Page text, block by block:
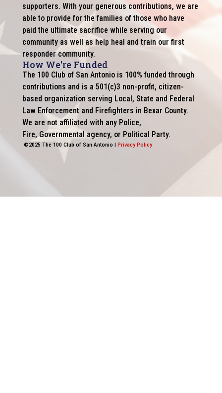
supporters. With your generous contributions, we are
able to provide for the families of those who have
paid the ultimate sacrifice while serving our
community as well as help heal and train our first
responder community.
How We're Funded
The 100 Club of San Antonio is 100% funded through
contributions and is a 501(c)3 non-profit, citizen-
based organization serving Local, State and Federal
Law Enforcement and Firefighters in Bexar County.
We are not affiliated with any Police,
Fire, Governmental agency, or Political Party.
©2025 The 100 Club of San Antonio | Privacy Policy